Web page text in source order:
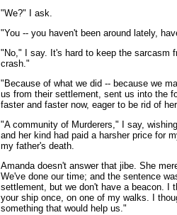
"We?" I ask.
"You -- you haven't been around lately,
"No," I say. It's hard to keep the sarcasm
crash."
"Because of what we did -- because we
us from their settlement, sent us into the
faster and faster now, eager to be rid of
"A community of Murderers," I say,
and her kind had paid a harsher price for
my father's death.
Amanda doesn't answer that jibe. She
We've done our time; and the sentence
settlement, but we don't have a beacon. I
your ship once, on one of my walks. I
something that would help us."